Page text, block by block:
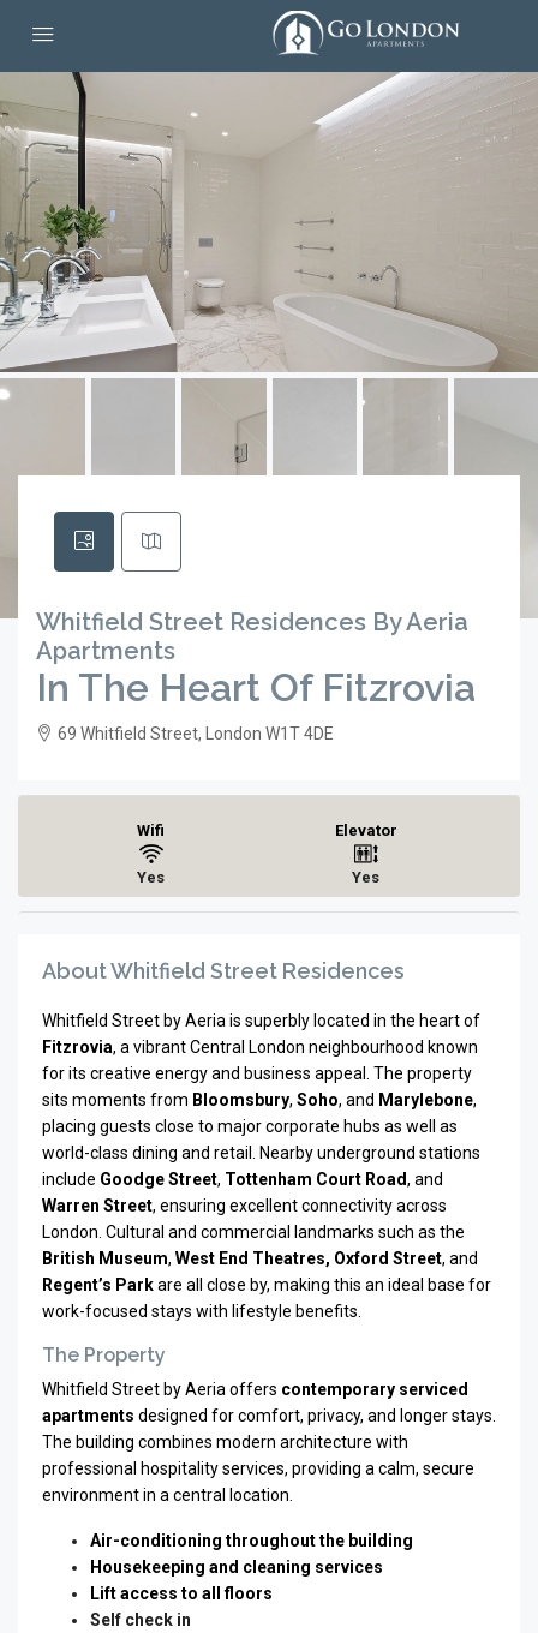
Whitfield Street Residences By Aeria
Apartments
In The Heart Of Fitzrovia
69 Whitfield Street, London W1T 4DE
Wifi
Yes
Elevator
Yes
About Whitfield Street Residences
Whitfield Street by Aeria is superbly located in the heart of
Fitzrovia, a vibrant Central London neighbourhood known
for its creative energy and business appeal. The property
sits moments from Bloomsbury, Soho, and Marylebone,
placing guests close to major corporate hubs as well as
world-class dining and retail. Nearby underground stations
include Goodge Street, Tottenham Court Road, and
Warren Street, ensuring excellent connectivity across
London. Cultural and commercial landmarks such as the
British Museum, West End Theatres, Oxford Street, and
Regent’s Parkare all close by, making this an ideal base for
work-focused stays with lifestyle benefits.
The Property
Whitfield Street by Aeria offers contemporary serviced
apartments designed for comfort, privacy, and longer stays.
The building combines modern architecture with
professional hospitality services, providing a calm, secure
environment in a central location.
Air-conditioning throughout the building
Housekeeping and cleaning services
Lift access to all floors
Self check in